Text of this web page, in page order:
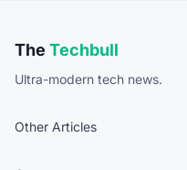
The Techbull
Ultra-modern tech news.
Other Articles